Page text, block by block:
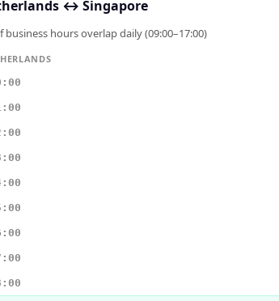
↔ Singapore
business hours overlap daily (09:00–17:00)